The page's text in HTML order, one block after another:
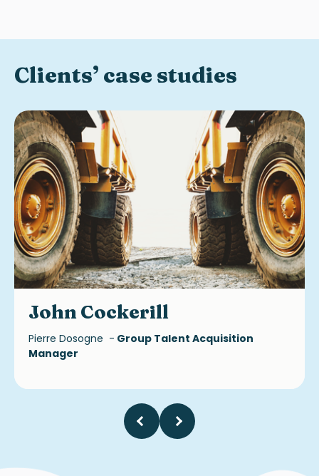
Clients’ case studies
John Cockerill
Pierre Dosogne - Group Talent Acquisition
Manager